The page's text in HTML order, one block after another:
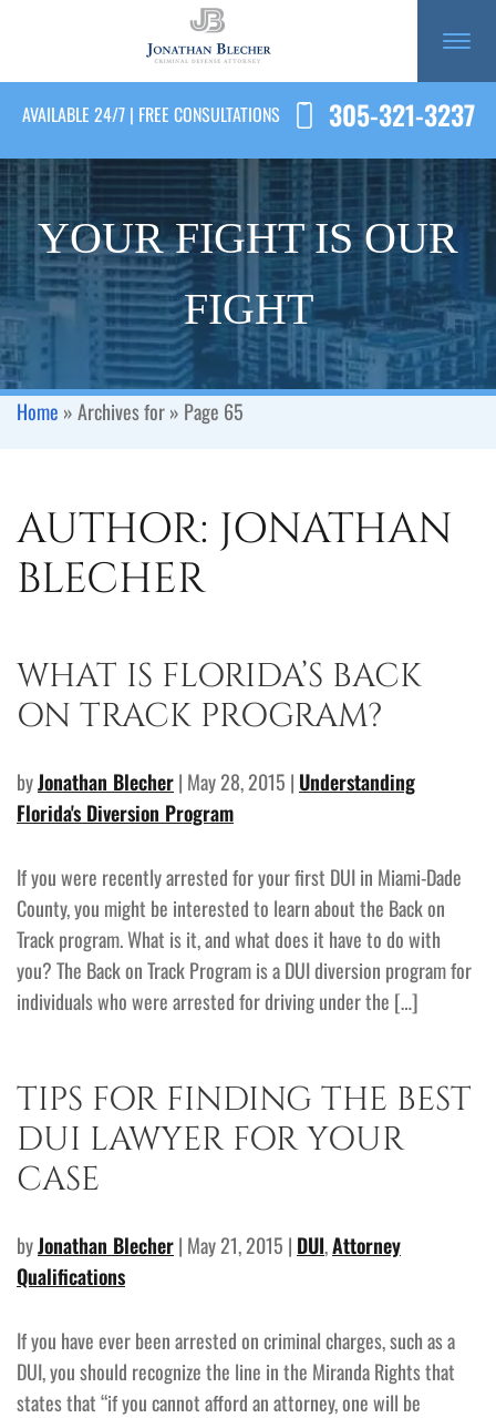
AVAILABLE 24/7 | FREE CONSULTATIONS 305-321-3237
YOUR FIGHT IS OUR
FIGHT
Home »Archives for» Page 65
AUTHOR: JONATHAN
BLECHER
WHAT IS FLORIDA’S BACK
ON TRACK PROGRAM?
byJonathan Blecher| May 28, 2015 | Understanding
Florida's Diversion Program
If you were recently arrested for your first DUI in Miami-Dade
County, you might be interested to learn about the Back on
Track program. What is it, and what does it have to do with
you? The Back on Track Program is a DUI diversion program for
individuals who were arrested for driving under the […]
TIPS FOR FINDING THE BEST
DUI LAWYER FOR YOUR
CASE
byJonathan Blecher| May 21, 2015 | DUI,Attorney
Qualifications
If you have ever been arrested on criminal charges, such as a
DUI, you should recognize the line in the Miranda Rights that
states that “if you cannot afford an attorney, one will be